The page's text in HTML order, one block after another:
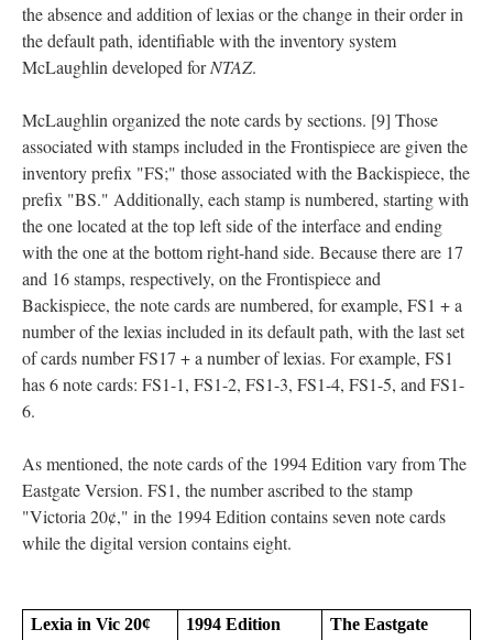
the absence and addition of lexias or the change in their order in
the default path, identifiable with the inventory system
McLaughlin developed forNTAZ.
McLaughlin organized the note cards by sections. [9] Those
associated with stamps included in the Frontispiece are given the
inventory prefix "FS;" those associated with the Backispiece, the
prefix "BS." Additionally, each stamp is numbered, starting with
the one located at the top left side of the interface and ending
with the one at the bottom right-hand side. Because there are 17
and 16 stamps, respectively, on the Frontispiece and
Backispiece, the note cards are numbered, for example, FS1 + a
number of the lexias included in its default path, with the last set
of cards number FS17 + a number of lexias. For example, FS1
has 6 note cards: FS1-1, FS1-2, FS1-3, FS1-4, FS1-5, and FS1-
6.
As mentioned, the note cards of the 1994 Edition vary from The
Eastgate Version. FS1, the number ascribed to the stamp
"Victoria 20¢," in the 1994 Edition contains seven note cards
while the digital version contains eight.
Lexia in Vic 20¢ 1994 Edition
The Eastgate